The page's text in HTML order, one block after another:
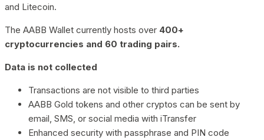
and Litecoin.
The AABB Wallet currently hosts over 400+
cryptocurrencies and 60 trading pairs.
Data is not collected
Transactions are not visible to third parties
AABB Gold tokens and other cryptos can be sent by
email, SMS, or social media with iTransfer
Enhanced security with passphrase and PIN code